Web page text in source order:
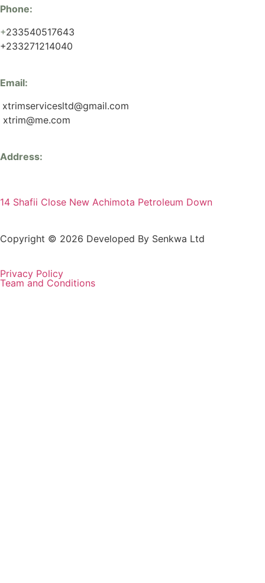
Phone:
+233540517643
+233271214040
Email:
xtrimservicesltd@gmail.com
xtrim@me.com
Address:
14 Shafii Close New Achimota Petroleum Down
Copyright © 2026 Developed By Senkwa Ltd
Privacy Policy
Team and Conditions